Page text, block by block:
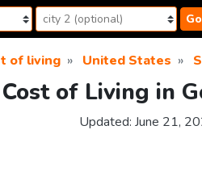
Go
of living United States
Cost of Living in
Updated: June 21,